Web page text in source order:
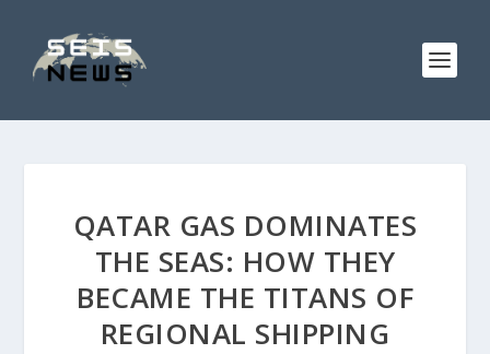
QATAR GAS DOMINATES
THE SEAS: HOW THEY
BECAME THE TITANS OF
REGIONAL SHIPPING